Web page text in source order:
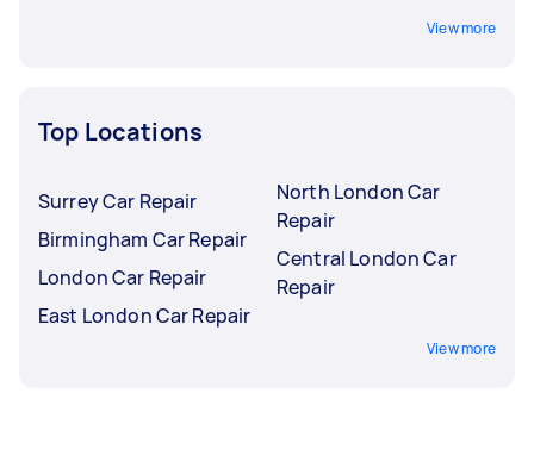
View more
Top Locations
Surrey Car Repair
Birmingham Car Repair
London Car Repair
East London Car Repair
North London Car
Repair
Central London Car
Repair
View more